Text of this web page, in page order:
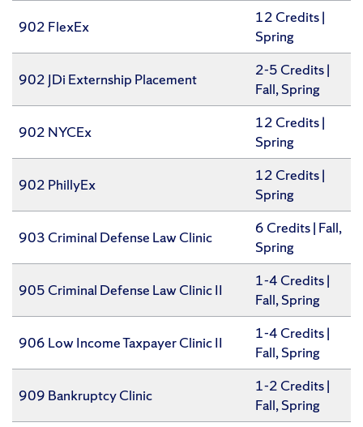
902 FlexEx
12 Credits |
Spring
902 JDi Externship Placement
2-5 Credits |
Fall, Spring
902 NYCEx
12 Credits |
Spring
902 PhillyEx
12 Credits |
Spring
903 Criminal Defense Law Clinic
6 Credits | Fall,
Spring
905 Criminal Defense Law Clinic II
1-4 Credits |
Fall, Spring
906 Low Income Taxpayer Clinic II
1-4 Credits |
Fall, Spring
909 Bankruptcy Clinic
1-2 Credits |
Fall, Spring